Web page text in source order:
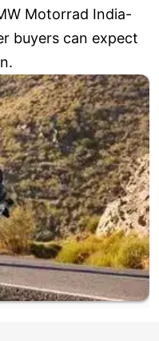
Motorrad India-
buyers can expect